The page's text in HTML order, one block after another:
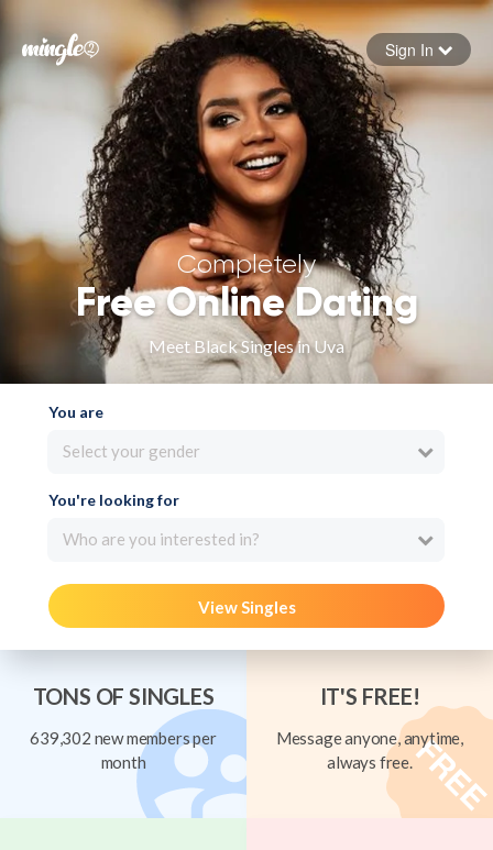
Forgot your password
Sign in
Sign In
Completely
Free Online Dating
Meet Black Singles in Uva
You are
Select your gender
You're looking for
Who are you interested in?
View Singles
TONS OF SINGLES
639,302 new members per
month
IT'S FREE!
Message anyone, anytime,
always free.